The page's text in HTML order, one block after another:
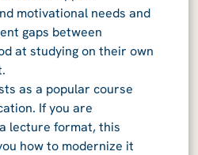
motivational needs and
gaps between
at studying on their own
as a popular course
If you are
lecture format, this
how to modernize it